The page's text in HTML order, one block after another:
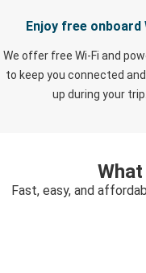
Enjoy free onboard
We offer free Wi-Fi and
to keep you connected
up during your trip.
Fast, easy, and